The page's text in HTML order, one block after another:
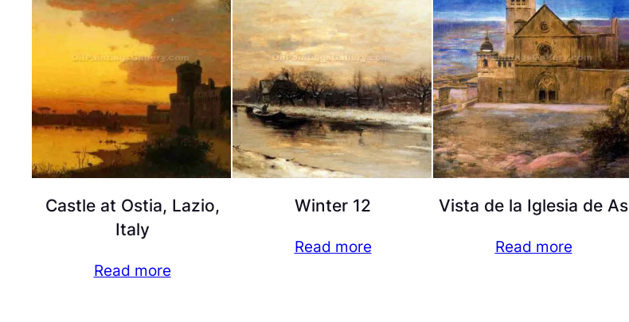
Castle at Ostia, Lazio,
Italy
Read more
Winter 12
Read more
Vista de la Iglesia de As
Read more